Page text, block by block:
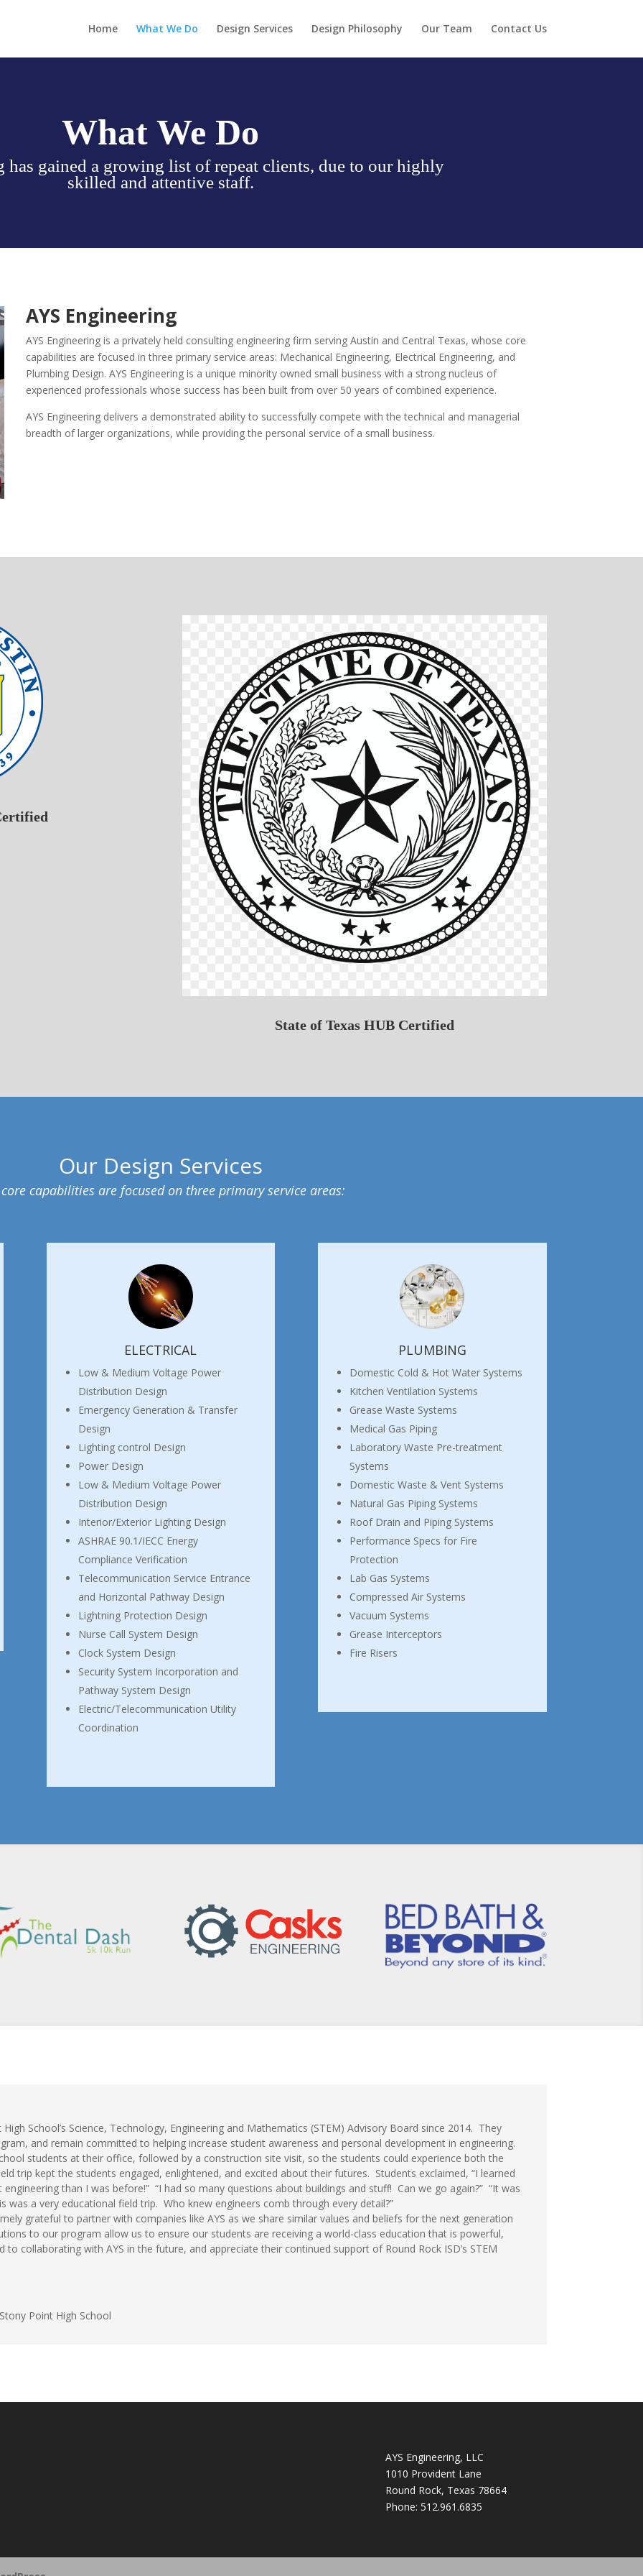
Home What We Do Design Services Design Philosophy Our Team Contact Us
What We Do
has gained a growing list of repeat clients, due to our highly
skilled and attentive staff.
AYS Engineering
AYS Engineering is a privately held consulting engineering firm serving Austin and Central Texas, whose core
capabilities are focused in three primary service areas: Mechanical Engineering, Electrical Engineering, and
Plumbing Design. AYS Engineering is a unique minority owned small business with a strong nucleus of
experienced professionals whose success has been built from over 50 years of combined experience.
AYS Engineering delivers a demonstrated ability to successfully compete with the technical and managerial
breadth of larger organizations, while providing the personal service of a small business.
State of Texas HUB Certified
Our Design Services
capabilities are focused on three primary service areas:
ELECTRICAL
Low & Medium Voltage Power
Distribution Design
Emergency Generation & Transfer
Design
Lighting control Design
Power Design
Low & Medium Voltage Power
Distribution Design
Interior/Exterior Lighting Design
ASHRAE 90.1/IECC Energy
Compliance Verification
Telecommunication Service Entrance
and Horizontal Pathway Design
Lightning Protection Design
Nurse Call System Design
Clock System Design
Security System Incorporation and
Pathway System Design
Electric/Telecommunication Utility
Coordination
PLUMBING
Domestic Cold & Hot Water Systems
Kitchen Ventilation Systems
Grease Waste Systems
Medical Gas Piping
Laboratory Waste Pre-treatment
Systems
Domestic Waste & Vent Systems
Natural Gas Piping Systems
Roof Drain and Piping Systems
Performance Specs for Fire
Protection
Lab Gas Systems
Compressed Air Systems
Vacuum Systems
Grease Interceptors
Fire Risers
School’s Science, Technology, Engineering and Mathematics (STEM) Advisory Board since 2014. They
and remain committed to helping increase student awareness and personal development in engineering.
students at their office, followed by a construction site visit, so the students could experience both the
trip kept the students engaged, enlightened, and excited about their futures. Students exclaimed, “I learned
engineering than I was before!” “I had so many questions about buildings and stuff! Can we go again?” “It was
was a very educational field trip. Who knew engineers comb through every detail?”
grateful to partner with companies like AYS as we share similar values and beliefs for the next generation
to our program allow us to ensure our students are receiving a world-class education that is powerful,
collaborating with AYS in the future, and appreciate their continued support of Round Rock ISD’s STEM
Stony Point High School
AYS Engineering, LLC
1010 Provident Lane
Round Rock, Texas 78664
Phone:512.961.6835